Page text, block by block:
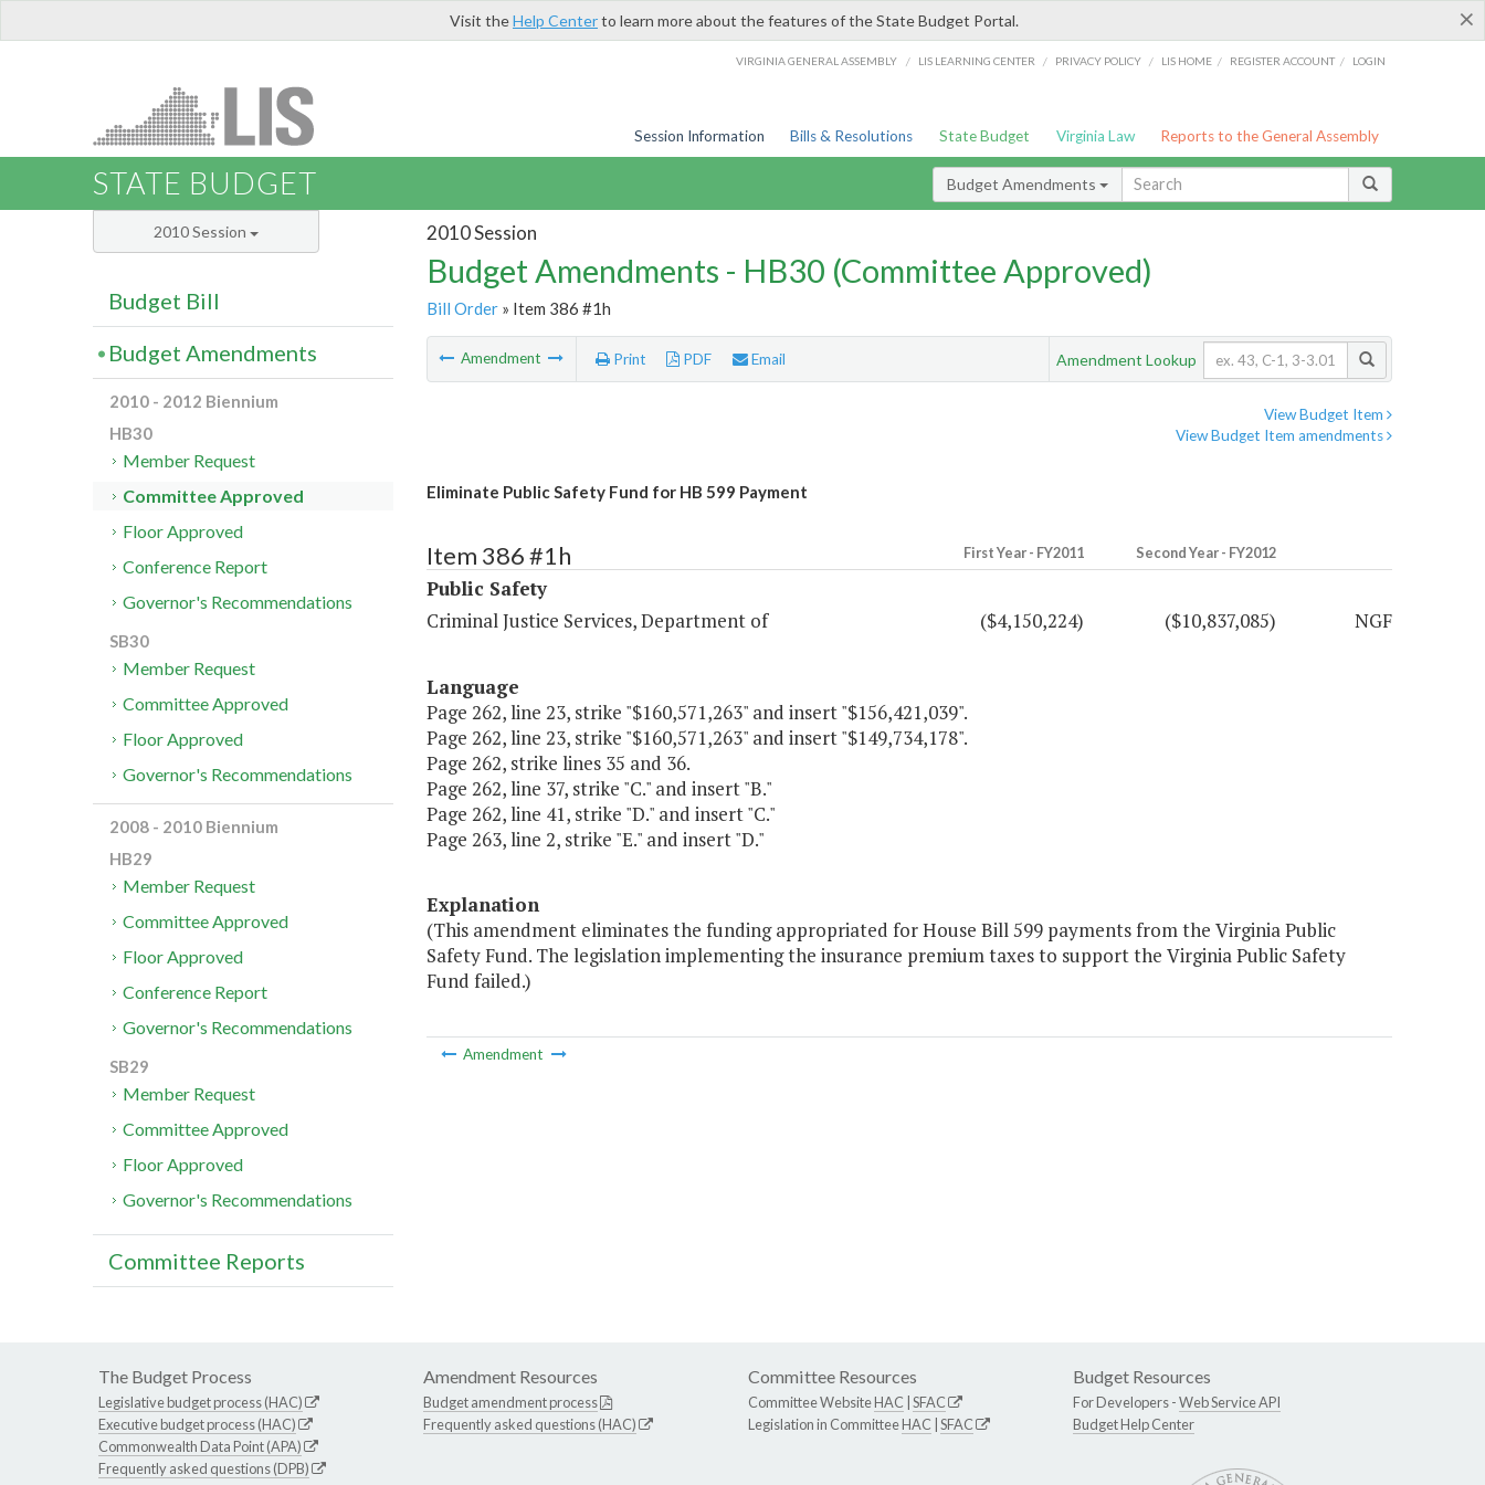
×
Visit theHelp Centerto learn more about the features of the State Budget Portal.
VIRGINIA GENERAL ASSEMBLY / LIS LEARNING CENTER / PRIVACY POLICY / LIS HOME / REGISTER ACCOUNT / LOGIN
Session Information Bills & Resolutions State Budget Virginia Law Reports to the General Assembly
STATE BUDGET Budget Amendments
2010 Session
Budget Amendments - HB30 (Committee Approved)
Bill Order» Item 386 #1h
Amendment Print PDF Email Amendment Lookup
View Budget Item
View Budget Item amendments
Eliminate Public Safety Fund for HB 599 Payment
Item 386 #1h First Year - FY2011 Second Year - FY2012
Public Safety
Criminal Justice Services, Department of
($4,150,224) ($10,837,085) NGF
Language
Page 262, line 23, strike "$160,571,263" and insert "$156,421,039".
Page 262, line 23, strike "$160,571,263" and insert "$149,734,178".
Page 262, strike lines 35 and 36.
Page 262, line 37, strike "C." and insert "B."
Page 262, line 41, strike "D." and insert "C."
Page 263, line 2, strike "E." and insert "D."
Explanation
(This amendment eliminates the funding appropriated for House Bill 599 payments from the Virginia Public
Safety Fund. The legislation implementing the insurance premium taxes to support the Virginia Public Safety
Fund failed.)
Amendment
2010 Session
Budget Bill
Budget Amendments
2010 - 2012 Biennium
HB30
Member Request
Committee Approved
Floor Approved
Conference Report
Governor's Recommendations
SB30
Member Request
Committee Approved
Floor Approved
Governor's Recommendations
2008 - 2010 Biennium
HB29
Member Request
Committee Approved
Floor Approved
Conference Report
Governor's Recommendations
SB29
Member Request
Committee Approved
Floor Approved
Governor's Recommendations
Committee Reports
The Budget Process
Legislative budget process (HAC)
Executive budget process (HAC)
Commonwealth Data Point (APA)
Frequently asked questions (DPB)
Amendment Resources
Budget amendment process
Frequently asked questions (HAC)
Committee Resources
Committee WebsiteHAC SFAC
Legislation in CommitteeHAC SFAC
Budget Resources
For Developers -Web Service API
Budget Help Center